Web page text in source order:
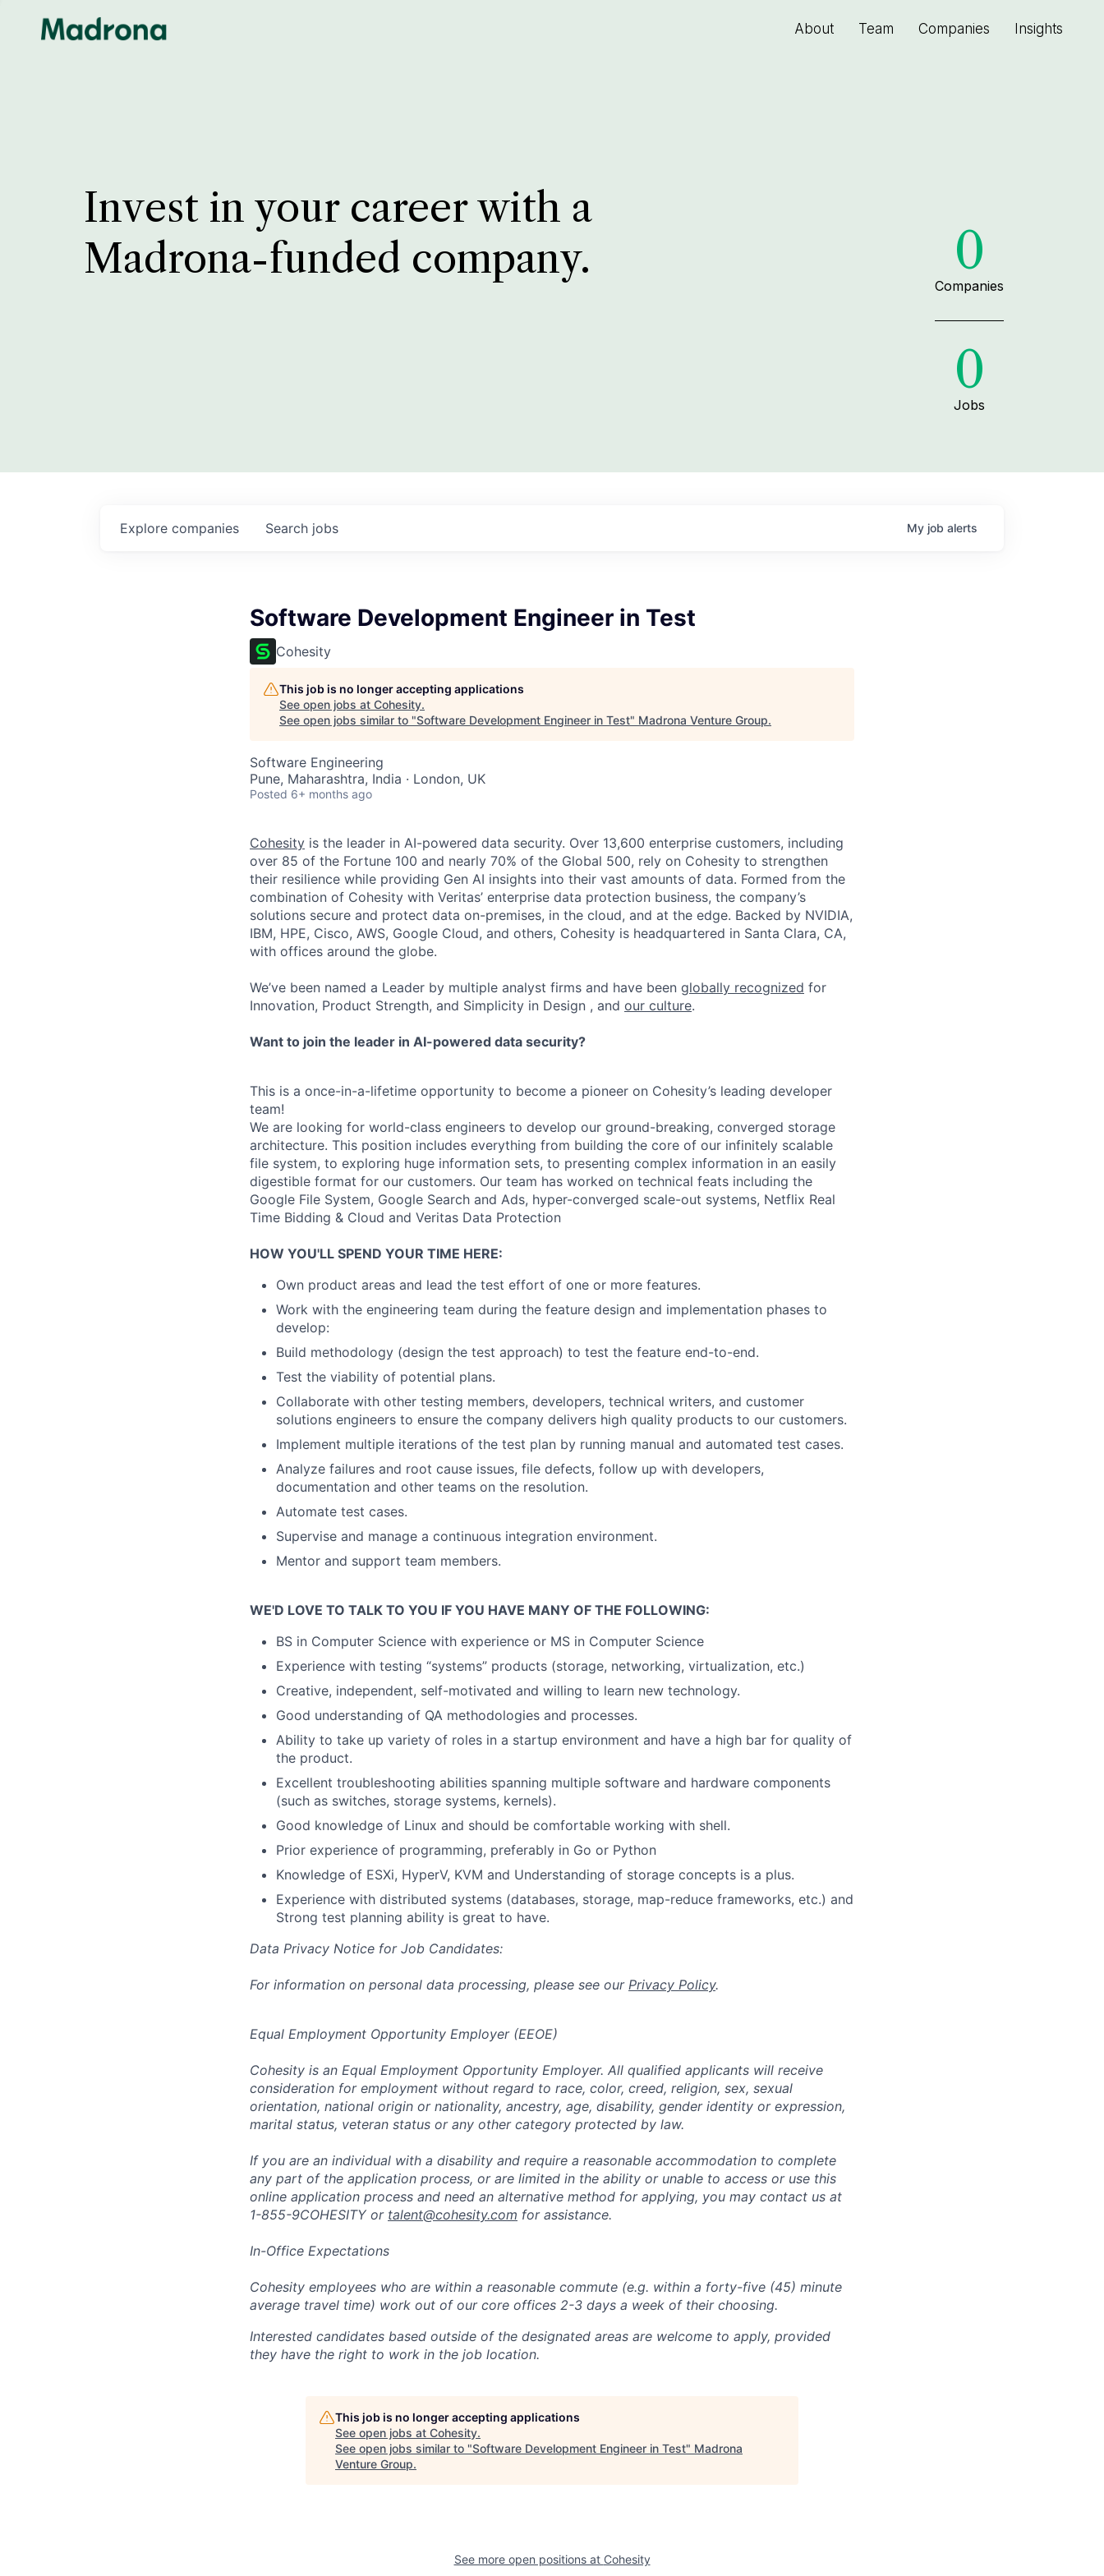
About Team Companies Insights
Invest in your career with a
Madrona-funded company.
0
Companies
0
Jobs
Search jobs
Explore companies My job alerts
Software Development Engineer in Test
Cohesity
This job is no longer accepting applications
See open jobs at Cohesity.
See open jobs similar to "Software Development Engineer in Test" Madrona Venture Group.
Software Engineering
Pune, Maharashtra, India · London, UK
Posted 6+ months ago
Cohesity is the leader in AI-powered data security. Over 13,600 enterprise customers, including
over 85 of the Fortune 100 and nearly 70% of the Global 500, rely on Cohesity to strengthen
their resilience while providing Gen AI insights into their vast amounts of data. Formed from the
combination of Cohesity with Veritas’ enterprise data protection business, the company’s
solutions secure and protect data on-premises, in the cloud, and at the edge. Backed by NVIDIA,
IBM, HPE, Cisco, AWS, Google Cloud, and others, Cohesity is headquartered in Santa Clara, CA,
with offices around the globe.
We’ve been named a Leader by multiple analyst firms and have been globally recognized for
Innovation, Product Strength, and Simplicity in Design , and our culture.
Want to join the leader in AI-powered data security?
This is a once-in-a-lifetime opportunity to become a pioneer on Cohesity’s leading developer
team!
We are looking for world-class engineers to develop our ground-breaking, converged storage
architecture. This position includes everything from building the core of our infinitely scalable
file system, to exploring huge information sets, to presenting complex information in an easily
digestible format for our customers. Our team has worked on technical feats including the
Google File System, Google Search and Ads, hyper-converged scale-out systems, Netflix Real
Time Bidding & Cloud and Veritas Data Protection
HOW YOU'LL SPEND YOUR TIME HERE:
Own product areas and lead the test effort of one or more features.
Work with the engineering team during the feature design and implementation phases to
develop:
Build methodology (design the test approach) to test the feature end-to-end.
Test the viability of potential plans.
Collaborate with other testing members, developers, technical writers, and customer
solutions engineers to ensure the company delivers high quality products to our customers.
Implement multiple iterations of the test plan by running manual and automated test cases.
Analyze failures and root cause issues, file defects, follow up with developers,
documentation and other teams on the resolution.
Automate test cases.
Supervise and manage a continuous integration environment.
Mentor and support team members.
WE'D LOVE TO TALK TO YOU IF YOU HAVE MANY OF THE FOLLOWING:
BS in Computer Science with experience or MS in Computer Science
Experience with testing “systems” products (storage, networking, virtualization, etc.)
Creative, independent, self-motivated and willing to learn new technology.
Good understanding of QA methodologies and processes.
Ability to take up variety of roles in a startup environment and have a high bar for quality of
the product.
Excellent troubleshooting abilities spanning multiple software and hardware components
(such as switches, storage systems, kernels).
Good knowledge of Linux and should be comfortable working with shell.
Prior experience of programming, preferably in Go or Python
Knowledge of ESXi, HyperV, KVM and Understanding of storage concepts is a plus.
Experience with distributed systems (databases, storage, map-reduce frameworks, etc.) and
Strong test planning ability is great to have.
Data Privacy Notice for Job Candidates:
For information on personal data processing, please see our Privacy Policy.
Equal Employment Opportunity Employer (EEOE)
Cohesity is an Equal Employment Opportunity Employer. All qualified applicants will receive
consideration for employment without regard to race, color, creed, religion, sex, sexual
orientation, national origin or nationality, ancestry, age, disability, gender identity or expression,
marital status, veteran status or any other category protected by law.
If you are an individual with a disability and require a reasonable accommodation to complete
any part of the application process, or are limited in the ability or unable to access or use this
online application process and need an alternative method for applying, you may contact us at
1-855-9COHESITY or talent@cohesity.com for assistance.
In-Office Expectations
Cohesity employees who are within a reasonable commute (e.g. within a forty-five (45) minute
average travel time) work out of our core offices 2-3 days a week of their choosing.
Interested candidates based outside of the designated areas are welcome to apply, provided
they have the right to work in the job location.
This job is no longer accepting applications
See open jobs at Cohesity.
See open jobs similar to "Software Development Engineer in Test" Madrona
Venture Group.
See more open positions at Cohesity